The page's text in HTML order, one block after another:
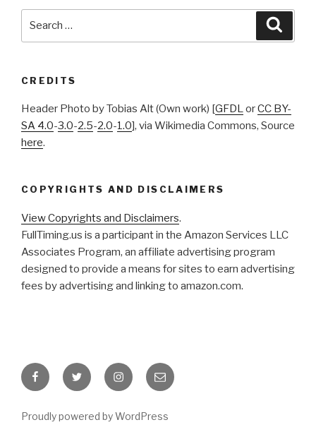
CREDITS
Header Photo by Tobias Alt (Own work) [GFDLorCC BY-
SA 4.0-3.0-2.5-2.0-1.0], via Wikimedia Commons, Source
here.
COPYRIGHTS AND DISCLAIMERS
View Copyrights and Disclaimers.
FullTiming.us is a participant in the Amazon Services LLC
Associates Program, an affiliate advertising program
designed to provide a means for sites to earn advertising
fees by advertising and linking to amazon.com.
FacebookTwitter InstagramEmail
Proudly powered by WordPress